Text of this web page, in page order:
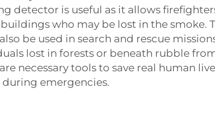
detector is useful as it allows
who may be lost in the smoke.
be used in search and rescue
lost in forests or beneath rubble
necessary tools to save real human
emergencies.